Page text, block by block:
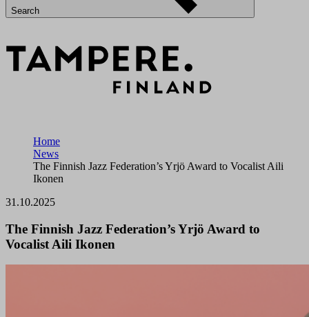
Search
Home
News
The Finnish Jazz Federation’s Yrjö Award to Vocalist Aili
Ikonen
31.10.2025
The Finnish Jazz Federation’s Yrjö Award to
Vocalist Aili Ikonen